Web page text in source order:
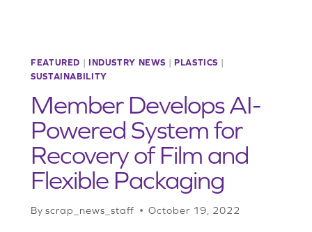
FEATURED | INDUSTRY NEWS | PLASTICS |
SUSTAINABILITY
Member Develops AI-
Powered System for
Recovery of Film and
Flexible Packaging
By scrap_news_staff October 19, 2022